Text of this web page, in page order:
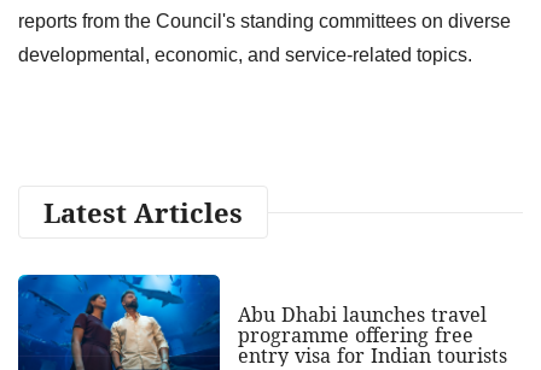
reports from the Council's standing committees on diverse
developmental, economic, and service-related topics.
Latest Articles
Abu Dhabi launches travel
programme offering free
entry visa for Indian tourists